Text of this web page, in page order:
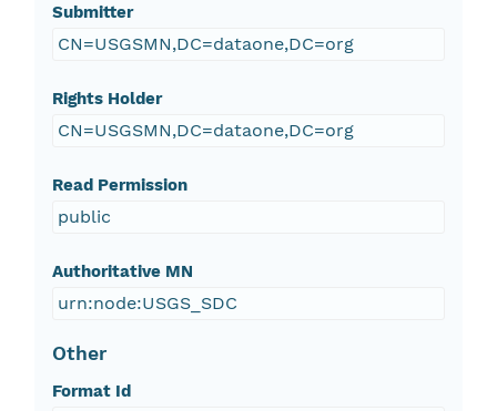
Submitter
CN=USGSMN,DC=dataone,DC=org
Rights Holder
CN=USGSMN,DC=dataone,DC=org
Read Permission
public
Authoritative MN
urn:node:USGS_SDC
Other
Format Id